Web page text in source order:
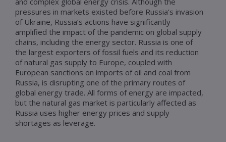
pressures in markets existed before Russia’s invasion
of Ukraine, Russia’s actions have significantly
amplified the impact of the pandemic on global supply
chains, including the energy sector. Russia is one of
the largest exporters of fossil fuels and its reduction
of natural gas supply to Europe, coupled with
European sanctions on imports of oil and coal from
Russia, is disrupting one of the primary routes of
global energy trade. All forms of energy are impacted,
but the natural gas market is particularly affected as
Russia uses higher energy prices and supply
shortages as leverage.